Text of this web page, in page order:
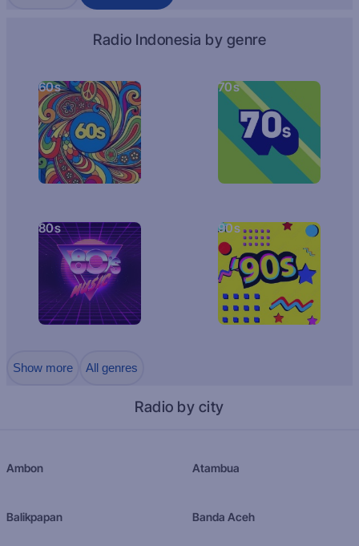
Radio Indonesia by genre
60s 70s
80s 90s
Show more All genres
Radio by city
Ambon Atambua
Balikpapan Banda Aceh